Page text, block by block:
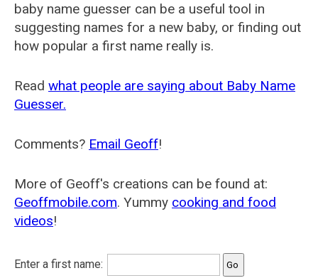
baby name guesser can be a useful tool in
suggesting names for a new baby, or finding out
how popular a first name really is.
Read what people are saying about Baby Name
Guesser.
Comments? Email Geoff!
More of Geoff's creations can be found at:
Geoffmobile.com. Yummy cooking and food
videos!
Enter a first name: